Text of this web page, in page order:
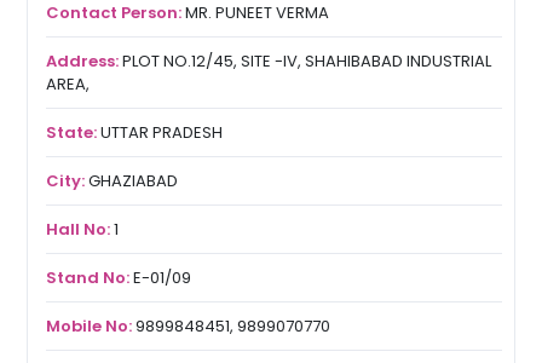
Contact Person:MR. PUNEET VERMA
Address:PLOT NO.12/45, SITE -IV, SHAHIBABAD INDUSTRIAL
AREA,
State:UTTAR PRADESH
City:GHAZIABAD
Hall No:1
Stand No:E-01/09
Mobile No:9899848451, 9899070770